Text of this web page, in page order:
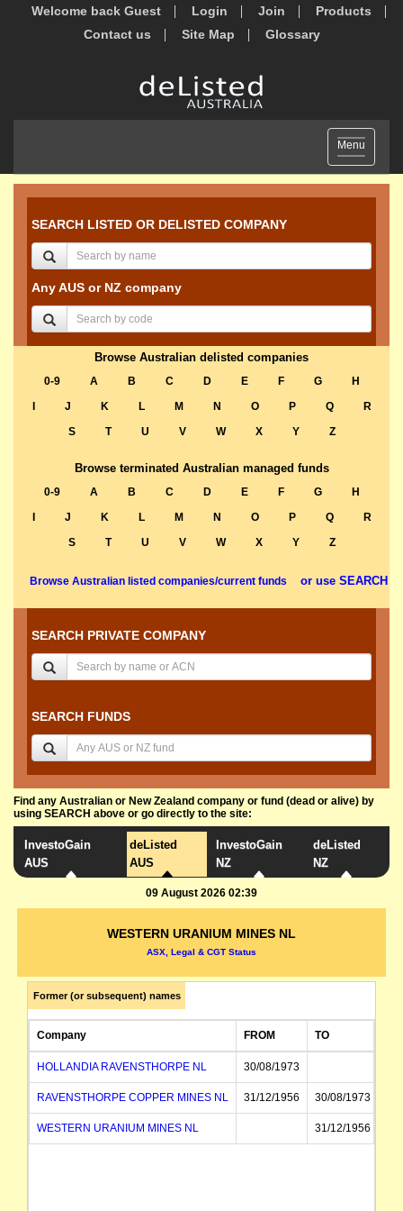
Welcome back Guest Login Join
Products
Contact us
Site Map Glossary
Toggle
navigation
Menu
SEARCH LISTED OR DELISTED COMPANY
Any AUS or NZ company
Browse Australian delisted companies
0-9 A B C D E F G
H
J K L M N O P Q
R
S
T U V W X Y Z
Browse terminated Australian managed funds
0-9 A B C D E F G
H
J K L M N O P Q
R
S
T U V W X Y Z
Browse Australian listed companies/current funds or use SEARCH
SEARCH PRIVATE COMPANY
SEARCH FUNDS
Find any Australian or New Zealand company or fund (dead or alive) by
using SEARCH above or go directly to the site:
InvestoGain
AUS
deListed
AUS
InvestoGain
NZ
deListed
NZ
09 August 2026 02:39
WESTERN URANIUM MINES NL
ASX, Legal & CGT Status
Former (or subsequent) names
Company FROM TO
HOLLANDIA RAVENSTHORPE NL 30/08/1973
RAVENSTHORPE COPPER MINES NL 31/12/1956 30/08/1973
WESTERN URANIUM MINES NL 31/12/1956